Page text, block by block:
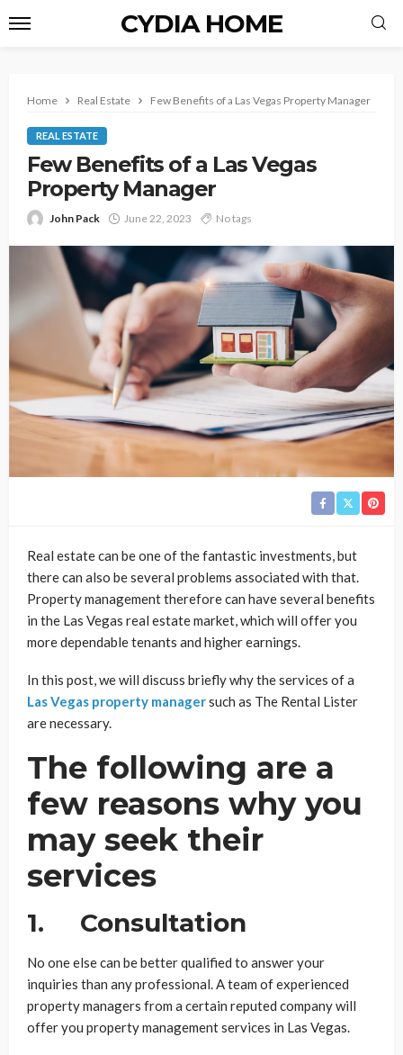
CYDIA HOME
Home Real Estate Few Benefits of a Las Vegas Property Manager
REAL ESTATE
Few Benefits of a Las Vegas
Property Manager
John Pack June 22, 2023 No tags
Real estate can be one of the fantastic investments, but
there can also be several problems associated with that.
Property management therefore can have several benefits
in the Las Vegas real estate market, which will offer you
more dependable tenants and higher earnings.
In this post, we will discuss briefly why the services of a
Las Vegas property managersuch as The Rental Lister
are necessary.
The following are a
few reasons why you
may seek their
services
1. Consultation
No one else can be better qualified to answer your
inquiries than any professional. A team of experienced
property managers from a certain reputed company will
offer you property management services in Las Vegas.